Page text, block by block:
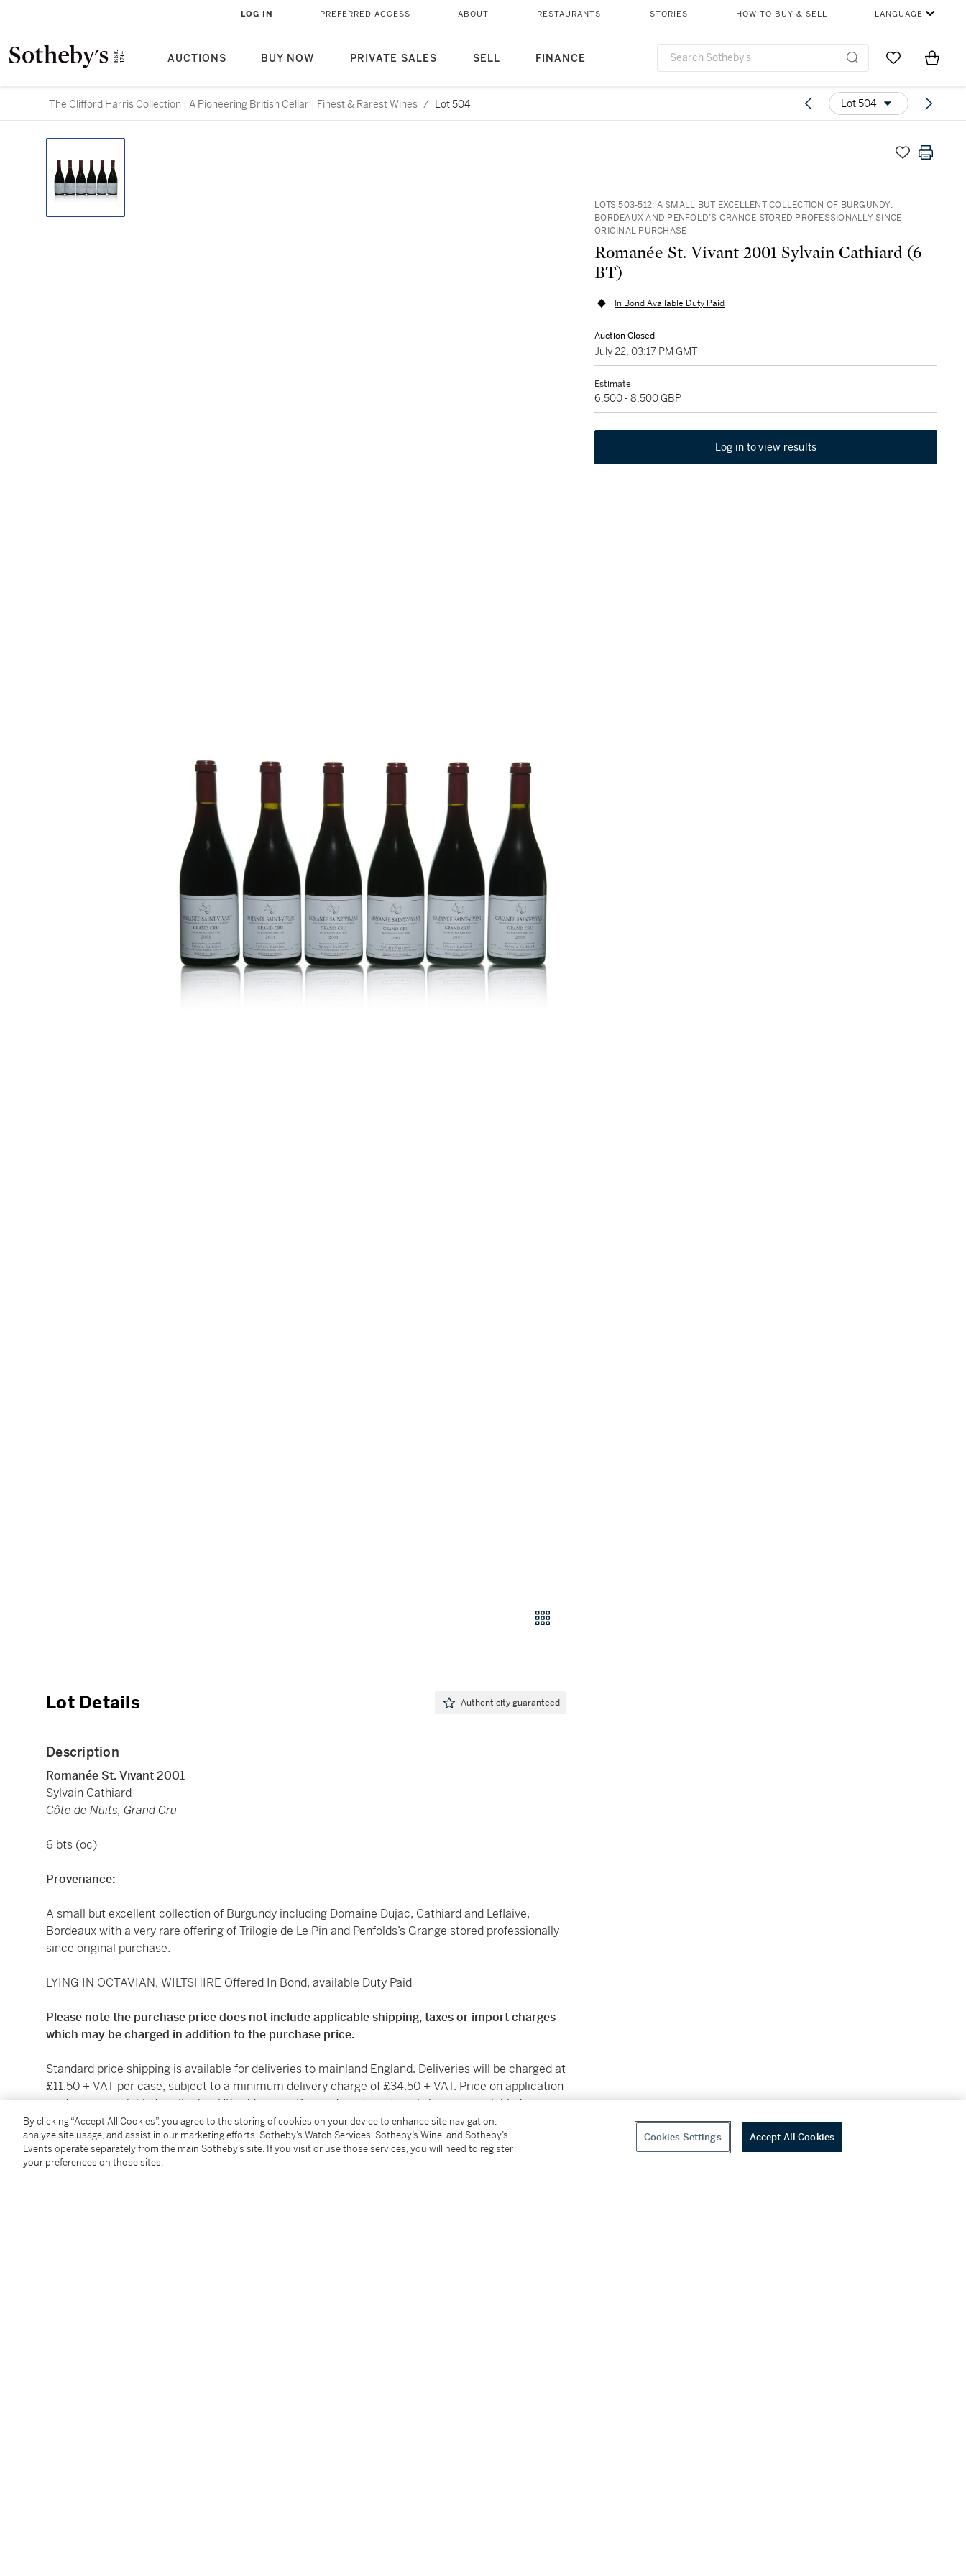
AUCTIONS BUY NOW PRIVATE SALES SELL FINANCE
LOG IN PREFERRED ACCESS ABOUT RESTAURANTS STORIES HOW TO BUY & SELL LANGUAGE
Go to MyItems
The Clifford Harris Collection | A Pioneering British Cellar | Finest & Rarest Wines / Lot 504 Lot 504
LOTS 503-512: A SMALL BUT EXCELLENT COLLECTION OF BURGUNDY,
BORDEAUX AND PENFOLD’S GRANGE STORED PROFESSIONALLY SINCE
ORIGINAL PURCHASE
Romanée St. Vivant 2001 Sylvain Cathiard (6
BT)
In Bond Available Duty Paid
Auction Closed
July 22, 03:17 PM GMT
Estimate
6,500 - 8,500 GBP
Log in to view results
Lot Details Authenticity guaranteed
Description
Romanée St. Vivant 2001
Sylvain Cathiard
Côte de Nuits, Grand Cru
6 bts (oc)
Provenance:
A small but excellent collection of Burgundy including Domaine Dujac, Cathiard and Leflaive,
Bordeaux with a very rare offering of Trilogie de Le Pin and Penfolds’s Grange stored professionally
since original purchase.
LYING IN OCTAVIAN, WILTSHIRE Offered In Bond, available Duty Paid
Please note the purchase price does not include applicable shipping, taxes or import charges
which may be charged in addition to the purchase price.
Standard price shipping is available for deliveries to mainland England. Deliveries will be charged at
£11.50 + VAT per case, subject to a minimum delivery charge of £34.50 + VAT. Price on application
quotes are available for all other UK addresses. Pricing for international shipping available from
Sotheby's Wine and Spirits Department on request, please
contact:Maxime.Thieffry@sothebys.com.
Sotheby’s cannot arrange or take responsibility for shipments to non-UK buyers, but will be pleased
By clicking “Accept All Cookies”, you agree to the storing of cookies on your device to enhance site navigation,
analyze site usage, and assist in our marketing efforts. Sotheby’s Watch Services, Sotheby’s Wine, and Sotheby’s
Events operate separately from the main Sotheby’s site. If you visit or use those services, you will need to register
your preferences on those sites.
Cookies Settings Accept All Cookies